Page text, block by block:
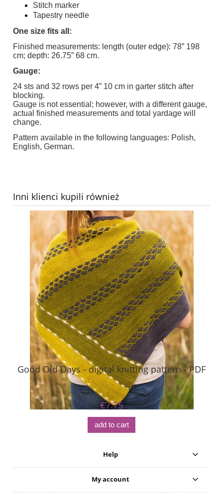
Stitch marker
Tapestry needle
One size fits all:
Finished measurements: length (outer edge): 78” 198
cm; depth: 26.75” 68 cm.
Gauge:
24 sts and 32 rows per 4” 10 cm in garter stitch after
blocking.
Gauge is not essential; however, with a different gauge,
actual finished measurements and total yardage will
change.
Pattern available in the following languages: Polish,
English, German.
Inni klienci kupili również
Good Old Days - digital knitting pattern - PDF
€7.75
add to cart
Help
My account